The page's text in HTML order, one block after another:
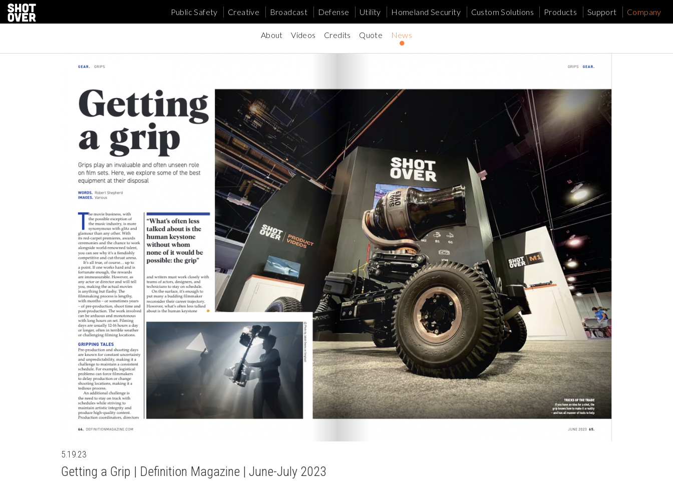
Public Safety Creative Broadcast Defense Utility Homeland Security Custom Solutions Products Support Company
About Videos Credits Quote News
5.19.23
Getting a Grip | Definition Magazine | June-July 2023